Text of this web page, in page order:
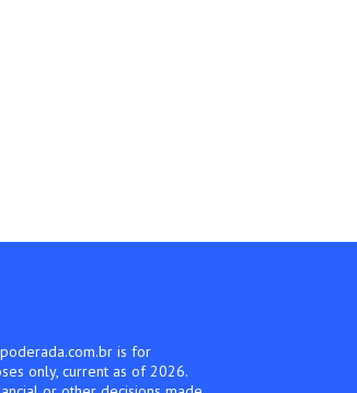
is for
only, current as of 2026.